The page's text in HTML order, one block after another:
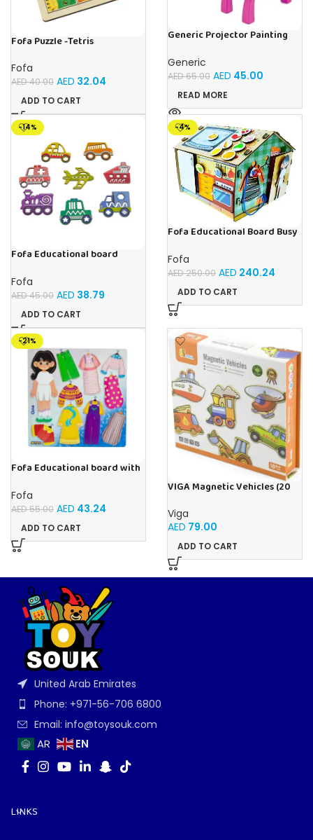
Fofa Puzzle -Tetris
Fofa
AED40.00 AED 32.04
ADD TO CART
Generic Projector Painting
Music and Lights – (Pink)
Generic
AED65.00 AED 45.00
READ MORE
-14%
Fofa Educational board
Fofa
AED45.00 AED 38.79
ADD TO CART
-4%
Fofa Educational Board Busy
Fofa
AED250.00 AED 240.24
ADD TO CART
-21%
Fofa Educational board with
Fofa
AED55.00 AED 43.24
ADD TO CART
VIGA Magnetic Vehicles (20
Viga
AED 79.00
ADD TO CART
United Arab Emirates
Phone: +971-56-706 6800
Email: info@toysouk.com
AR EN
LINKS